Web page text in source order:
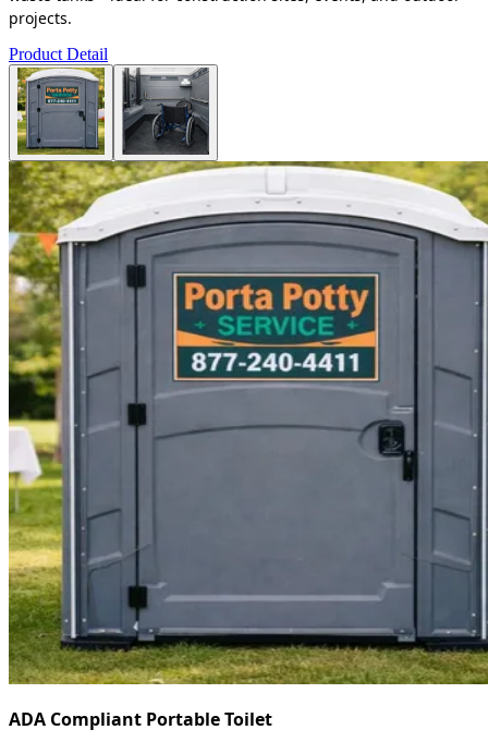
projects.
Product Detail
ADA Compliant Portable Toilet